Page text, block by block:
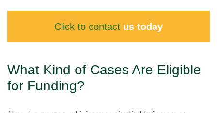
Click to contact us today
What Kind of Cases Are Eligible
for Funding?